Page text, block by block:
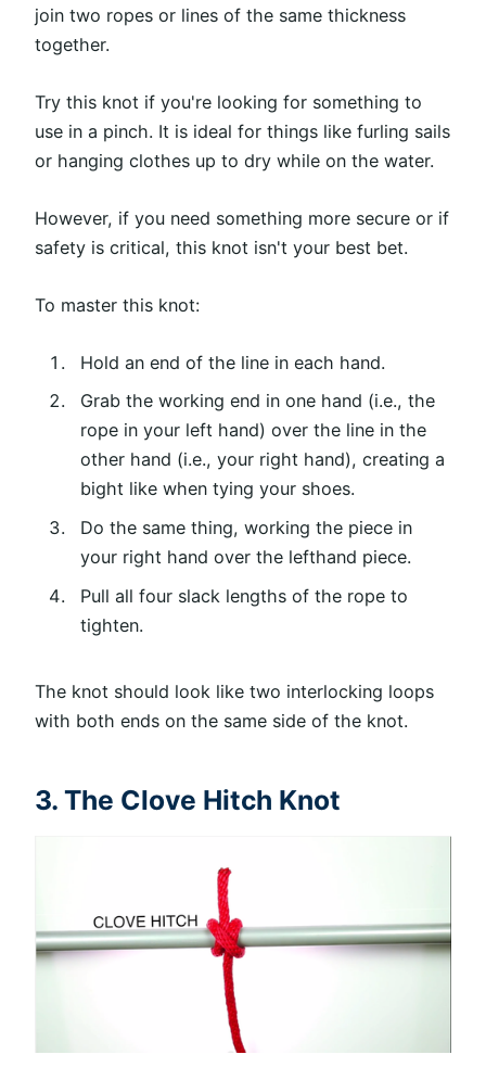
join two ropes or lines of the same thickness
together.
Try this knot if you're looking for something to
use in a pinch. It is ideal for things like furling sails
or hanging clothes up to dry while on the water.
However, if you need something more secure or if
safety is critical, this knot isn't your best bet.
To master this knot:
Hold an end of the line in each hand.
Grab the working end in one hand (i.e., the
rope in your left hand) over the line in the
other hand (i.e., your right hand), creating a
bight like when tying your shoes.
Do the same thing, working the piece in
your right hand over the lefthand piece.
Pull all four slack lengths of the rope to
tighten.
The knot should look like two interlocking loops
with both ends on the same side of the knot.
3. The Clove Hitch Knot